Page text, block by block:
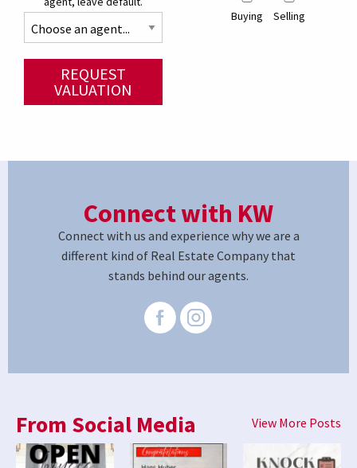
Buying Selling
REQUEST
VALUATION
Connect with KW
Connect with us and experience why we are a
different kind of Real Estate Company that
stands behind our agents.
From Social Media View More Posts